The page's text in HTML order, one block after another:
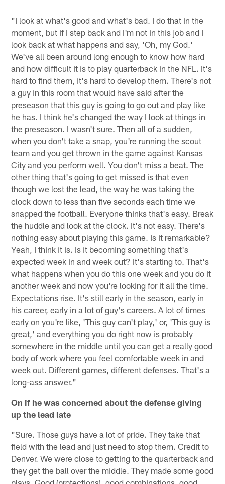
"I look at what's good and what's bad. I do that in the
moment, but if I step back and I'm not in this job and I
look back at what happens and say, 'Oh, my God.'
We've all been around long enough to know how hard
and how difficult it is to play quarterback in the NFL. It's
hard to find them, it's hard to develop them. There's not
a guy in this room that would have said after the
preseason that this guy is going to go out and play like
he has. I think he's changed the way I look at things in
the preseason. I wasn't sure. Then all of a sudden,
when you don't take a snap, you're running the scout
team and you get thrown in the game against Kansas
City and you perform well. You don't miss a beat. The
other thing that's going to get missed is that even
though we lost the lead, the way he was taking the
clock down to less than five seconds each time we
snapped the football. Everyone thinks that's easy. Break
the huddle and look at the clock. It's not easy. There's
nothing easy about playing this game. Is it remarkable?
Yeah, I think it is. Is it becoming something that's
expected week in and week out? It's starting to. That's
what happens when you do this one week and you do it
another week and now you're looking for it all the time.
Expectations rise. It's still early in the season, early in
his career, early in a lot of guy's careers. A lot of times
early on you're like, 'This guy can't play,' or, 'This guy is
great,' and everything you do right now is probably
somewhere in the middle until you can get a really good
body of work where you feel comfortable week in and
week out. Different games, different defenses. That's a
long-ass answer."
On if he was concerned about the defense giving
up the lead late
"Sure. Those guys have a lot of pride. They take that
field with the lead and just need to stop them. Credit to
Denver. We were close to getting to the quarterback and
they get the ball over the middle. They made some good